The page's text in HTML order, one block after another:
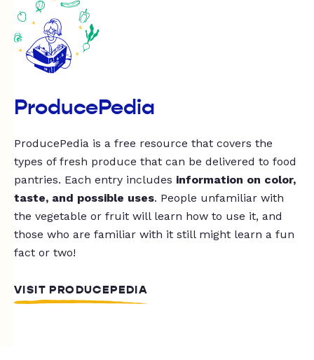
ProducePedia
ProducePedia is a free resource that covers the
types of fresh produce that can be delivered to food
pantries. Each entry includes information on color,
taste, and possible uses. People unfamiliar with
the vegetable or fruit will learn how to use it, and
those who are familiar with it still might learn a fun
fact or two!
VISIT PRODUCEPEDIA